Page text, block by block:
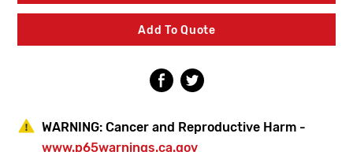
Wall
Hydrant
3/4"
PEX
Wall
Hydrant
3/4"
PEX
Add To Quote
WARNING: Cancer and Reproductive Harm -
www.p65warnings.ca.gov